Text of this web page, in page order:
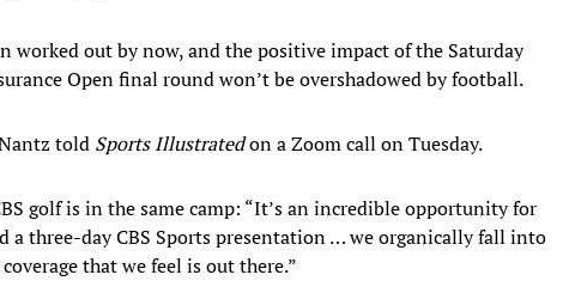
worked out by now, and the positive impact of the Saturday
Open final round won’t be overshadowed by football.
told Sports Illustratedon a Zoom call on Tuesday.
golf is in the same camp: “It’s an incredible opportunity for
a three-day CBS Sports presentation … we organically fall into
that we feel is out there.”